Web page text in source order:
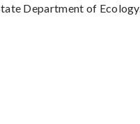
Department of Ecology.